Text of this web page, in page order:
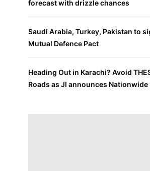
forecast with drizzle chances
Saudi Arabia, Turkey, Pakistan to
Mutual Defence Pact
Heading Out in Karachi? Avoid
Roads as JI announces